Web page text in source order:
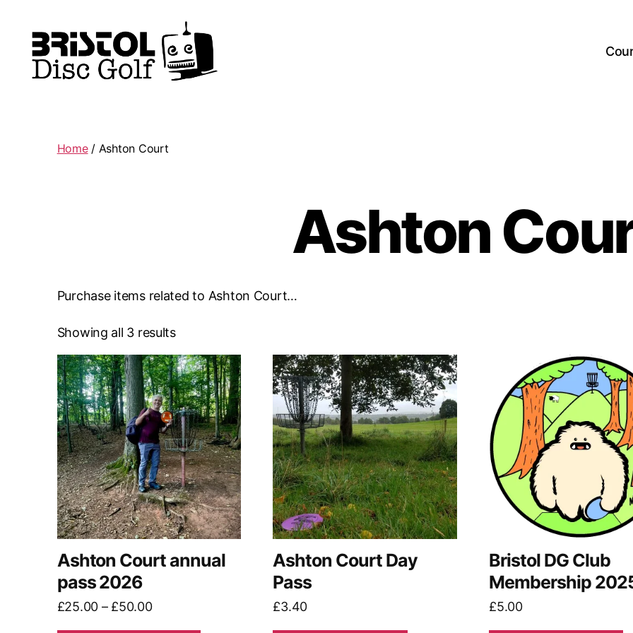
Home/ Ashton Court
Ashton
Purchase items related to Ashton Court…
Showing all 3 results
Ashton Court annual
pass 2026
£25.00 – £50.00Price
This
product
has
multiple
variants.
The
options
may
be
chosen
on
product
page
Ashton Court Day
Pass
£3.40
Bristol DG Club
Membership
£5.00